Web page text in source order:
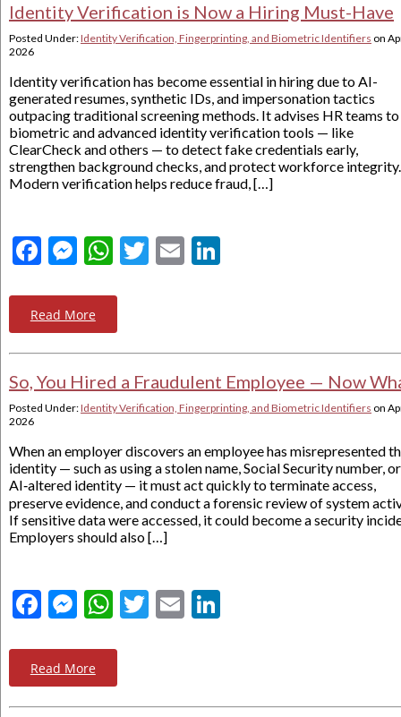
Identity Verification is Now a Hiring Must-Have
Posted Under:Identity Verification, Fingerprinting, and Biometric Identifiers on
2026
Identity verification has become essential in hiring due to AI-
generated resumes, synthetic IDs, and impersonation tactics
outpacing traditional screening methods. It advises HR teams to
biometric and advanced identity verification tools — like
ClearCheck and others — to detect fake credentials early,
strengthen background checks, and protect workforce integrity.
Modern verification helps reduce fraud, […]
Facebook
Messenger
WhatsApp
Twitter
Email
Read More
So, You Hired a Fraudulent Employee — Now
Posted Under:Identity Verification, Fingerprinting, and Biometric Identifiers on
2026
When an employer discovers an employee has misrepresented
identity — such as using a stolen name, Social Security number, or
AI‑altered identity — it must act quickly to terminate access,
preserve evidence, and conduct a forensic review of system
If sensitive data were accessed, it could become a security
Employers should also […]
Facebook
Messenger
WhatsApp
Twitter
Email
Read More